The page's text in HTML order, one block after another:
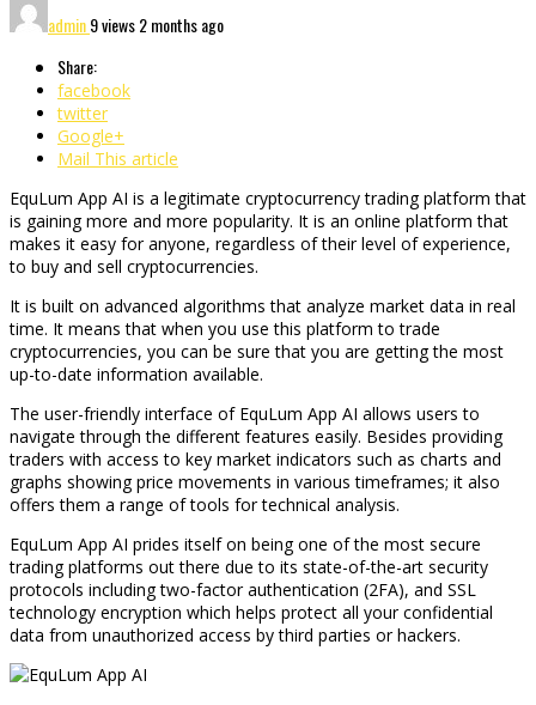
admin9 views2 months ago
Share:
facebook
twitter
Google+
Mail This article
EquLum App AI is a legitimate cryptocurrency trading platform that
is gaining more and more popularity. It is an online platform that
makes it easy for anyone, regardless of their level of experience,
to buy and sell cryptocurrencies.
It is built on advanced algorithms that analyze market data in real
time. It means that when you use this platform to trade
cryptocurrencies, you can be sure that you are getting the most
up-to-date information available.
The user-friendly interface of EquLum App AI allows users to
navigate through the different features easily. Besides providing
traders with access to key market indicators such as charts and
graphs showing price movements in various timeframes; it also
offers them a range of tools for technical analysis.
EquLum App AI prides itself on being one of the most secure
trading platforms out there due to its state-of-the-art security
protocols including two-factor authentication (2FA), and SSL
technology encryption which helps protect all your confidential
data from unauthorized access by third parties or hackers.